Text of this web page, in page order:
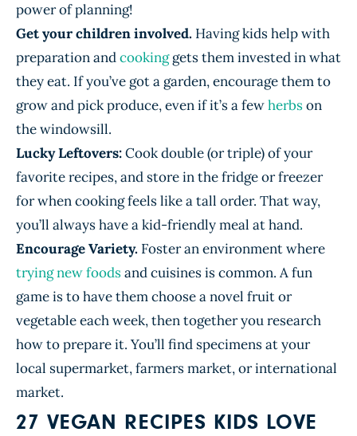
power of planning!
Get your children involved. Having kids help with
preparation andcookinggets them invested in what
they eat. If you’ve got a garden, encourage them to
grow and pick produce, even if it’s a fewherbson
the windowsill.
Lucky Leftovers:Cook double (or triple) of your
favorite recipes, and store in the fridge or freezer
for when cooking feels like a tall order. That way,
you’ll always have a kid-friendly meal at hand.
Encourage Variety. Foster an environment where
trying new foodsand cuisines is common. A fun
game is to have them choose a novel fruit or
vegetable each week, then together you research
how to prepare it. You’ll find specimens at your
local supermarket, farmers market, or international
market.
27 VEGAN RECIPES KIDS LOVE